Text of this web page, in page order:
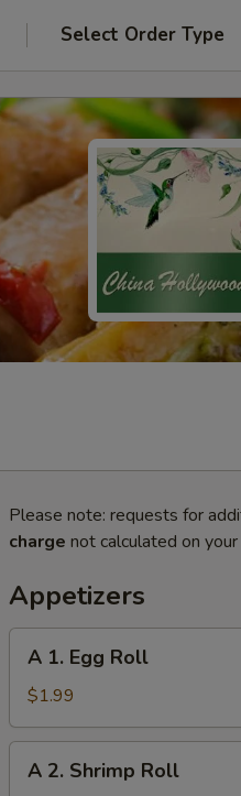
Select Order Type
Please note: requests for
charge not calculated on
Appetizers
Egg
Roll
A 1. Egg Roll
$1.99
A 2. Shrimp Roll